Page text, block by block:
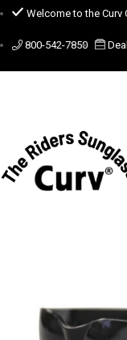
Welcome to the Curv
800-542-7850